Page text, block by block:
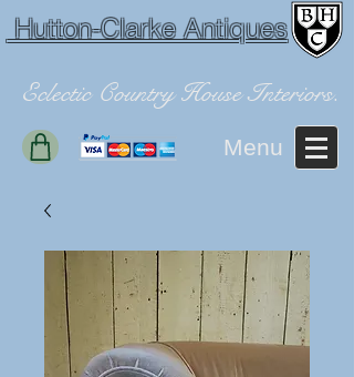
Hutton-Clarke Antiques
Eclectic Country House Interiors.
Menu